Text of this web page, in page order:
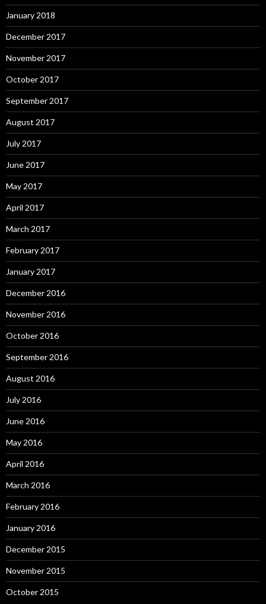
January 2018
December 2017
November 2017
October 2017
September 2017
August 2017
July 2017
June 2017
May 2017
April 2017
March 2017
February 2017
January 2017
December 2016
November 2016
October 2016
September 2016
August 2016
July 2016
June 2016
May 2016
April 2016
March 2016
February 2016
January 2016
December 2015
November 2015
October 2015